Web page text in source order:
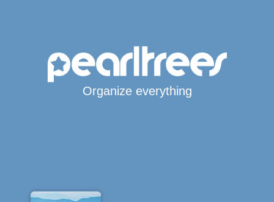
Organize everything